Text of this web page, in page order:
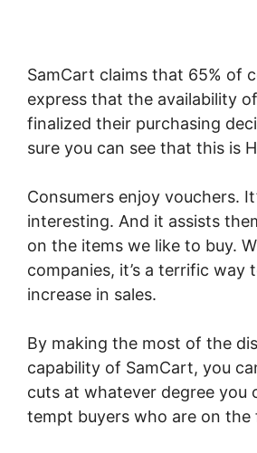
SamCart claims that 65% of
express that the availability
finalized their purchasing
sure you can see that this is
Consumers enjoy vouchers.
interesting. And it assists
on the items we like to buy.
companies, it’s a terrific way
increase in sales.
By making the most of the
capability of SamCart, you
cuts at whatever degree you
tempt buyers who are on the